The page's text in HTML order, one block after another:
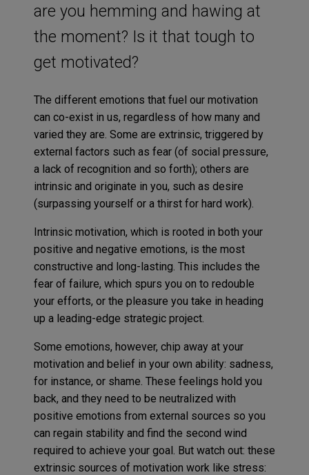
are you hemming and hawing at
the moment? Is it that tough to
get motivated?
The different emotions that fuel our motivation
can co-exist in us, regardless of how many and
varied they are. Some are extrinsic, triggered by
external factors such as fear (of social pressure,
a lack of recognition and so forth); others are
intrinsic and originate in you, such as desire
(surpassing yourself or a thirst for hard work).
Intrinsic motivation, which is rooted in both your
positive and negative emotions, is the most
constructive and long-lasting. This includes the
fear of failure, which spurs you on to redouble
your efforts, or the pleasure you take in heading
up a leading-edge strategic project.
Some emotions, however, chip away at your
motivation and belief in your own ability: sadness,
for instance, or shame. These feelings hold you
back, and they need to be neutralized with
positive emotions from external sources so you
can regain stability and find the second wind
required to achieve your goal. But watch out: these
extrinsic sources of motivation work like stress: